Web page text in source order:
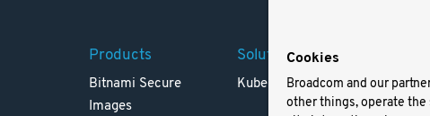
Products
Bitnami Secure
Images
Solutions
Kubernetes
Cookies
Broadcom and our
other things, operate the